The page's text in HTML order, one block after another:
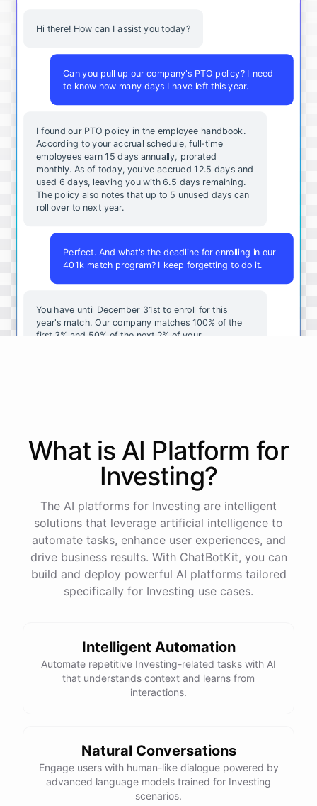
Hi there! How can I assist you today?
Can you pull up our company's PTO policy? I need
to know how many days I have left this year.
I found our PTO policy in the employee handbook.
According to your accrual schedule, full-time
employees earn 15 days annually, prorated
monthly. As of today, you've accrued 12.5 days and
used 6 days, leaving you with 6.5 days remaining.
The policy also notes that up to 5 unused days can
roll over to next year.
Perfect. And what's the deadline for enrolling in our
401k match program? I keep forgetting to do it.
You have until December 31st to enroll for this
year's match. Our company matches 100% of the
first 3% and 50% of the next 2% of your
powered byChatBotKit
What is AI Platform for
Investing?
The AI platforms for Investing are intelligent
solutions that leverage artificial intelligence to
automate tasks, enhance user experiences, and
drive business results. With ChatBotKit, you can
build and deploy powerful AI platforms tailored
specifically for Investing use cases.
Intelligent Automation
Automate repetitive Investing-related tasks with AI
that understands context and learns from
interactions.
Natural Conversations
Engage users with human-like dialogue powered by
advanced language models trained for Investing
scenarios.